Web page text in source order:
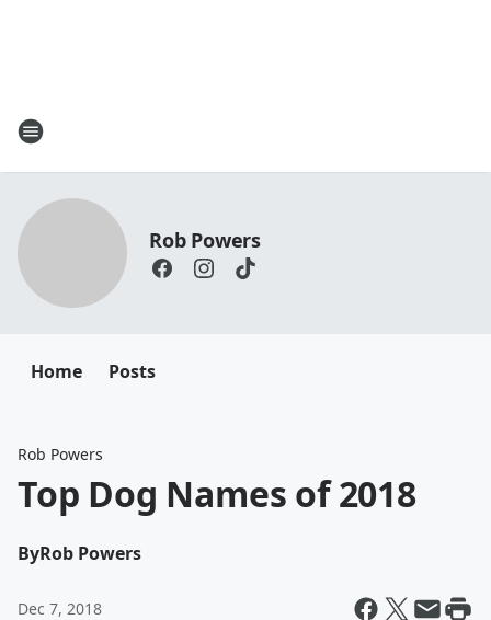
Rob Powers
Home Posts
Rob Powers
Top Dog Names of 2018
ByRob Powers
Dec 7, 2018